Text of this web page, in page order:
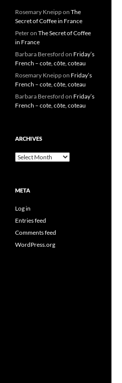
Rosemary Kneippon The
Secret of Coffee in France
Peteron The Secret of Coffee
in France
Barbara Beresford on Friday’s
French – cote, côte, coteau
Rosemary Kneippon Friday’s
French – cote, côte, coteau
Barbara Beresford on Friday’s
French – cote, côte, coteau
ARCHIVES
Archives
META
Log in
Entries feed
Comments feed
WordPress.org